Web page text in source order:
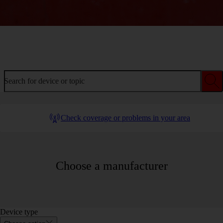
Search for device or topic
Check coverage or problems in your area
Choose a manufacturer
Device type